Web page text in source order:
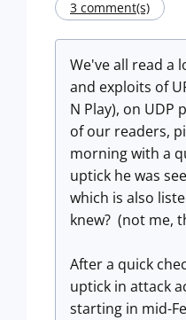
3 comment(s)
We've all read a
and exploits of
N Play), on UDP
of our readers,
morning with a
uptick he was
which is also
knew? (not me,
After a quick
uptick in attack
starting in mid-